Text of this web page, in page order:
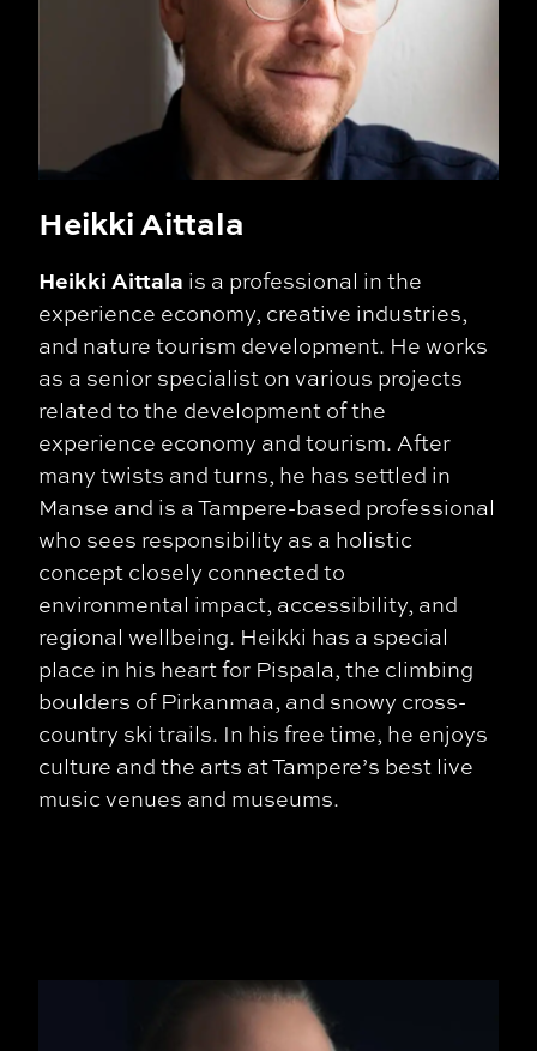
Heikki Aittala
Heikki Aittala is a professional in the
experience economy, creative industries,
and nature tourism development. He works
as a senior specialist on various projects
related to the development of the
experience economy and tourism. After
many twists and turns, he has settled in
Manse and is a Tampere-based professional
who sees responsibility as a holistic
concept closely connected to
environmental impact, accessibility, and
regional wellbeing. Heikki has a special
place in his heart for Pispala, the climbing
boulders of Pirkanmaa, and snowy cross-
country ski trails. In his free time, he enjoys
culture and the arts at Tampere’s best live
music venues and museums.